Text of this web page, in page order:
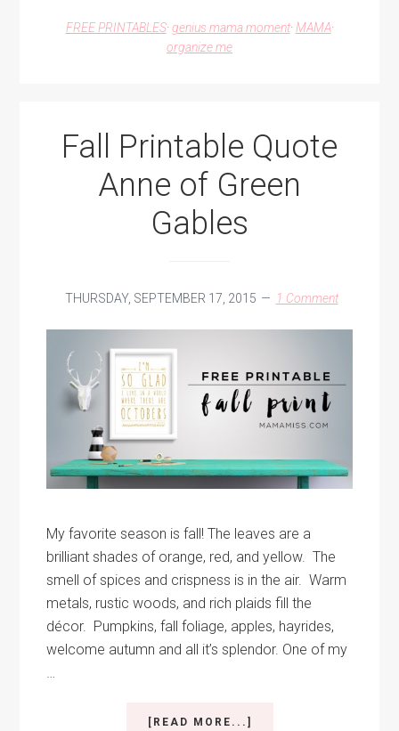
SHOPPING
FREE PRINTABLES·genius mama moment· MAMA·
organize me
Fall Printable Quote
Anne of Green
Gables
THURSDAY, SEPTEMBER 17, 2015 1 Comment
My favorite season is fall! The leaves are a
brilliant shades of orange, red, and yellow. The
smell of spices and crispness is in the air. Warm
metals, rustic woods, and rich plaids fill the
décor. Pumpkins, fall foliage, apples, hayrides,
welcome autumn and all it’s splendor. One of my
[READ MORE...]